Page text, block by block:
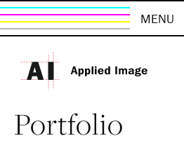
MENU
Portfolio